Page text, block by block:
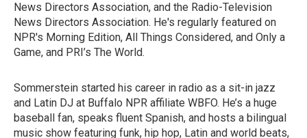
News Directors Association, and the Radio-Television
News Directors Association. He's regularly featured on
NPR's Morning Edition, All Things Considered, and Only a
Game, and PRI’s The World.
Sommerstein started his career in radio as a sit-in jazz
and Latin DJ at Buffalo NPR affiliate WBFO. He’s a huge
baseball fan, speaks fluent Spanish, and hosts a bilingual
music show featuring funk, hip hop, Latin and world beats,